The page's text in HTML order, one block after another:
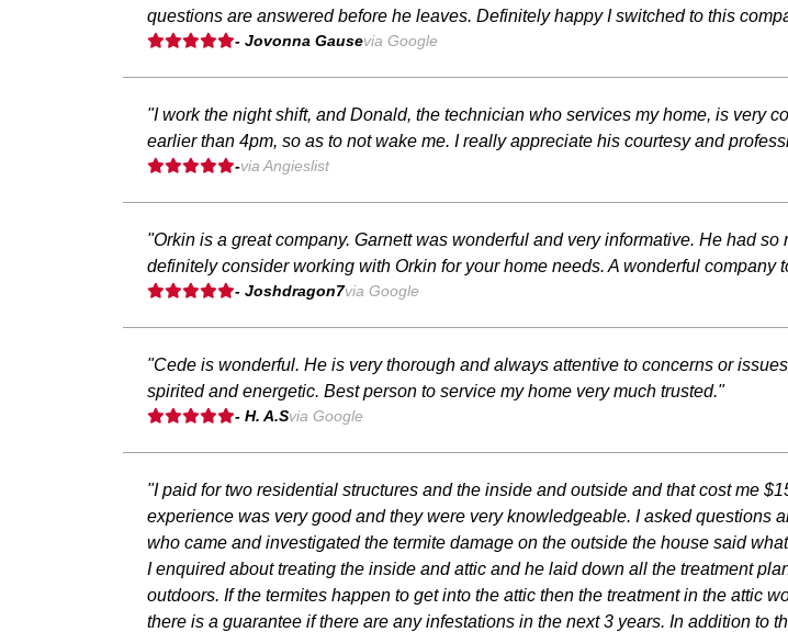
questions are answered before he leaves. Definitely happy I switched to this
- Jovonna Gausevia Google
"I work the night shift, and Donald, the technician who services my home, is very
earlier than 4pm, so as to not wake me. I really appreciate his courtesy and
-via Angieslist
"Orkin is a great company. Garnett was wonderful and very informative. He had
definitely consider working with Orkin for your home needs. A wonderful company
- Joshdragon7via Google
"Cede is wonderful. He is very thorough and always attentive to concerns or
spirited and energetic. Best person to service my home very much trusted."
- H. A.Svia Google
"I paid for two residential structures and the inside and outside and that cost me
experience was very good and they were very knowledgeable. I asked
who came and investigated the termite damage on the outside the house said
I enquired about treating the inside and attic and he laid down all the treatment
outdoors. If the termites happen to get into the attic then the treatment in the attic
there is a guarantee if there are any infestations in the next 3 years. In addition to